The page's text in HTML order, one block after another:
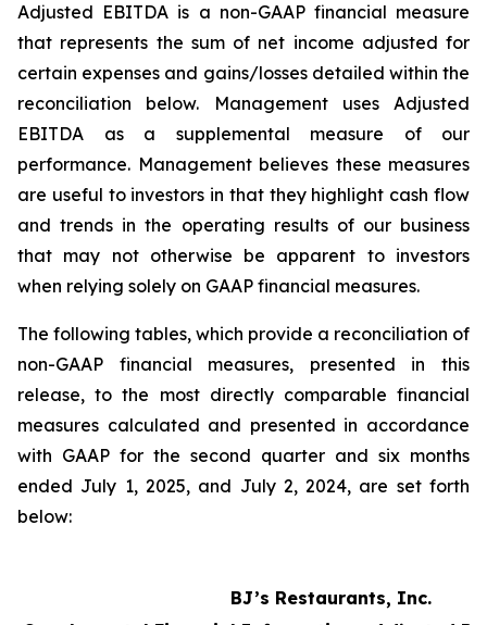
Adjusted EBITDA is a non-GAAP financial measure
that represents the sum of net income adjusted for
certain expenses and gains/losses detailed within the
reconciliation below. Management uses Adjusted
EBITDA as a supplemental measure of our
performance. Management believes these measures
are useful to investors in that they highlight cash flow
and trends in the operating results of our business
that may not otherwise be apparent to investors
when relying solely on GAAP financial measures.
The following tables, which provide a reconciliation of
non-GAAP financial measures, presented in this
release, to the most directly comparable financial
measures calculated and presented in accordance
with GAAP for the second quarter and six months
ended July 1, 2025, and July 2, 2024, are set forth
below:
BJ’s Restaurants, Inc.